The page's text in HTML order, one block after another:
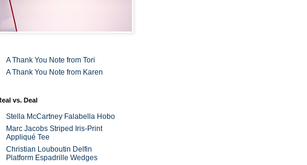
A Thank You Note from Tori
A Thank You Note from Karen
vs. Deal
Stella McCartney Falabella Hobo
Marc Jacobs Striped Iris-Print
Appliqué Tee
Christian Louboutin Delfin
Platform Espadrille Wedges